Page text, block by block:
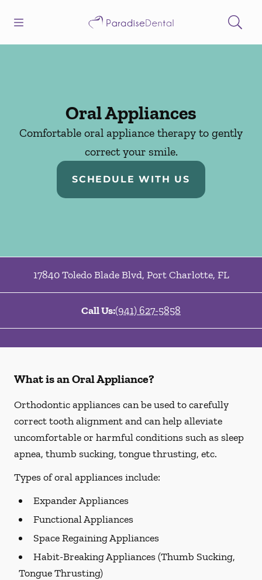
Go to Home Page
Oral Appliances
Comfortable oral appliance therapy to gently
correct your smile.
SCHEDULE WITH US
17840 Toledo Blade Blvd, Port Charlotte, FL
Call Us:(941) 627-5858
What is an Oral Appliance?
Orthodontic appliances can be used to carefully
correct tooth alignment and can help alleviate
uncomfortable or harmful conditions such as sleep
apnea, thumb sucking, tongue thrusting, etc.
Types of oral appliances include:
Expander Appliances
Functional Appliances
Space Regaining Appliances
Habit-Breaking Appliances (Thumb Sucking,
Tongue Thrusting)